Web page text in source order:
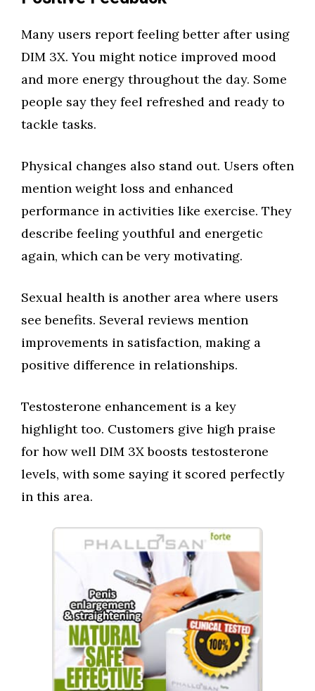
Many users report feeling better after using
DIM 3X. You might notice improved mood
and more energy throughout the day. Some
people say they feel refreshed and ready to
tackle tasks.
Physical changes also stand out. Users often
mention weight loss and enhanced
performance in activities like exercise. They
describe feeling youthful and energetic
again, which can be very motivating.
Sexual health is another area where users
see benefits. Several reviews mention
improvements in satisfaction, making a
positive difference in relationships.
Testosterone enhancement is a key
highlight too. Customers give high praise
for how well DIM 3X boosts testosterone
levels, with some saying it scored perfectly
in this area.